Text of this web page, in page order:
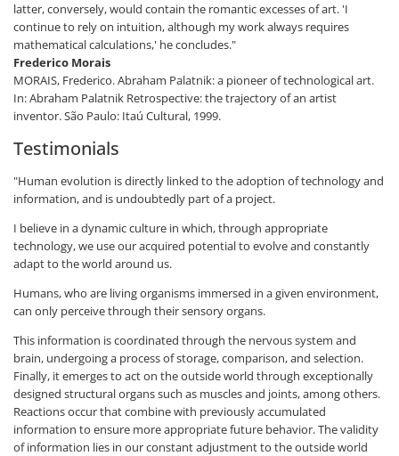
latter, conversely, would contain the romantic excesses of art. 'I
continue to rely on intuition, although my work always requires
mathematical calculations,' he concludes."
Frederico Morais
MORAIS, Frederico. Abraham Palatnik: a pioneer of technological art.
In: Abraham Palatnik Retrospective: the trajectory of an artist
inventor. São Paulo: Itaú Cultural, 1999.
Testimonials
"Human evolution is directly linked to the adoption of technology and
information, and is undoubtedly part of a project.
I believe in a dynamic culture in which, through appropriate
technology, we use our acquired potential to evolve and constantly
adapt to the world around us.
Humans, who are living organisms immersed in a given environment,
can only perceive through their sensory organs.
This information is coordinated through the nervous system and
brain, undergoing a process of storage, comparison, and selection.
Finally, it emerges to act on the outside world through exceptionally
designed structural organs such as muscles and joints, among others.
Reactions occur that combine with previously accumulated
information to ensure more appropriate future behavior. The validity
of information lies in our constant adjustment to the outside world